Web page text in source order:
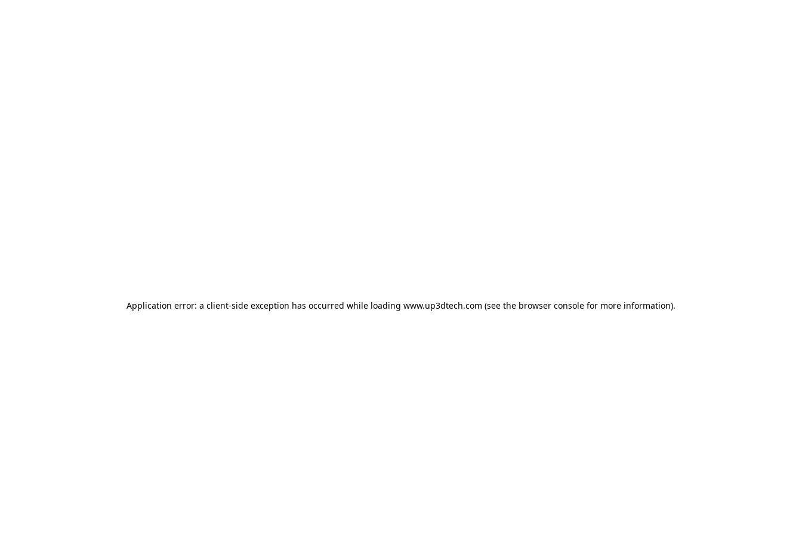
Application error: a client-side exception has occurred while loading www.up3dtech.com (see the browser console for more information).